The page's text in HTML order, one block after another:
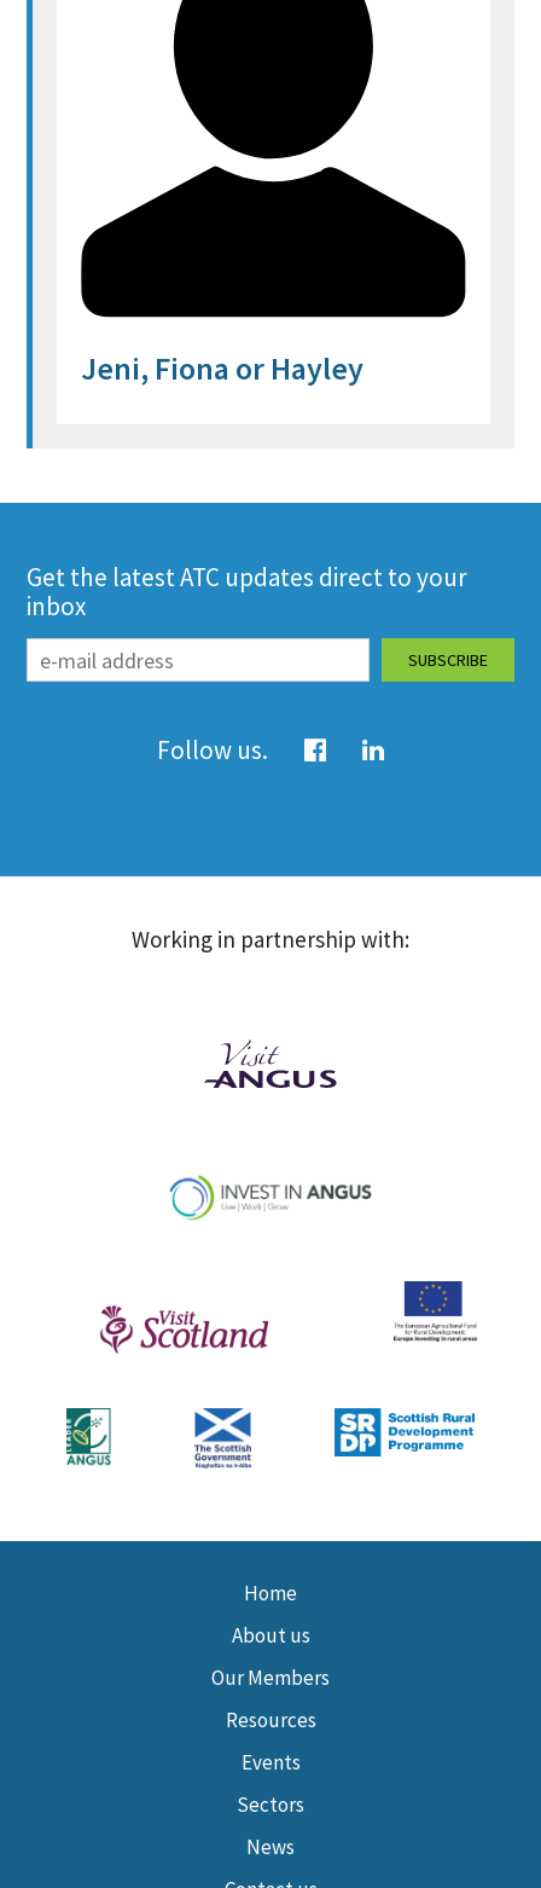
Jeni, Fiona or Hayley
Get the latest ATC updates direct to your
inbox
Follow us.
Working in partnership with:
Home
About us
Our Members
Resources
Events
Sectors
News